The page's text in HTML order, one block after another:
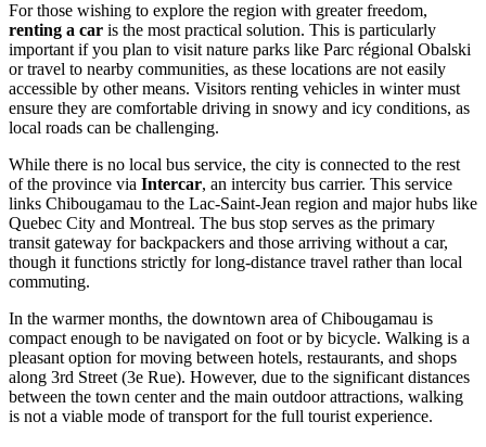
For those wishing to explore the region with greater freedom,
renting a car is the most practical solution. This is particularly
important if you plan to visit nature parks like Parc régional Obalski
or travel to nearby communities, as these locations are not easily
accessible by other means. Visitors renting vehicles in winter must
ensure they are comfortable driving in snowy and icy conditions, as
local roads can be challenging.
While there is no local bus service, the city is connected to the rest
of the province via Intercar, an intercity bus carrier. This service
links Chibougamau to the Lac-Saint-Jean region and major hubs like
Quebec City and Montreal. The bus stop serves as the primary
transit gateway for backpackers and those arriving without a car,
though it functions strictly for long-distance travel rather than local
commuting.
In the warmer months, the downtown area of Chibougamau is
compact enough to be navigated on foot or by bicycle. Walking is a
pleasant option for moving between hotels, restaurants, and shops
along 3rd Street (3e Rue). However, due to the significant distances
between the town center and the main outdoor attractions, walking
is not a viable mode of transport for the full tourist experience.